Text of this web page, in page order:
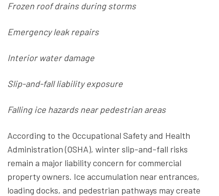
Frozen roof drains during storms
Emergency leak repairs
Interior water damage
Slip-and-fall liability exposure
Falling ice hazards near pedestrian areas
According to the Occupational Safety and Health
Administration (OSHA), winter slip-and-fall risks
remain a major liability concern for commercial
property owners. Ice accumulation near entrances,
loading docks, and pedestrian pathways may create